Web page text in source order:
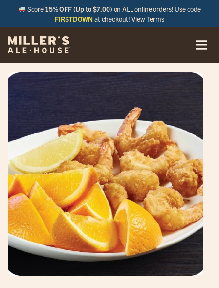
Score 15% OFF (Up to $7.00) on ALL online orders! Use code
FIRSTDOWN at checkout!View Terms